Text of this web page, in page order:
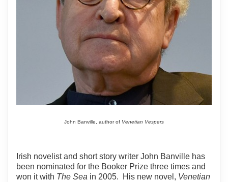
John Banville, author of Venetian Vespers
Irish novelist and short story writer John Banville has
been nominated for the Booker Prize three times and
won it with The Sea in 2005. His new novel, Venetian